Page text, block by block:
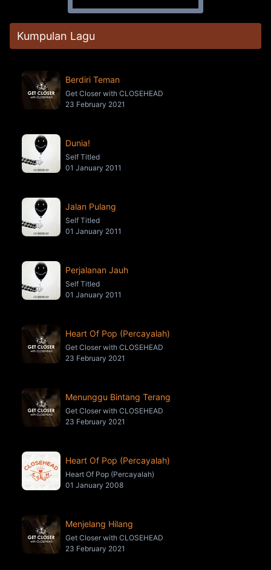
Kumpulan Lagu
Berdiri Teman
Get Closer with CLOSEHEAD
23 February 2021
Dunia!
Self Titled
01 January 2011
Jalan Pulang
Self Titled
01 January 2011
Perjalanan Jauh
Self Titled
01 January 2011
Heart Of Pop (Percayalah)
Get Closer with CLOSEHEAD
23 February 2021
Menunggu Bintang Terang
Get Closer with CLOSEHEAD
23 February 2021
Heart Of Pop (Percayalah)
Heart Of Pop (Percayalah)
01 January 2008
Menjelang Hilang
Get Closer with CLOSEHEAD
23 February 2021